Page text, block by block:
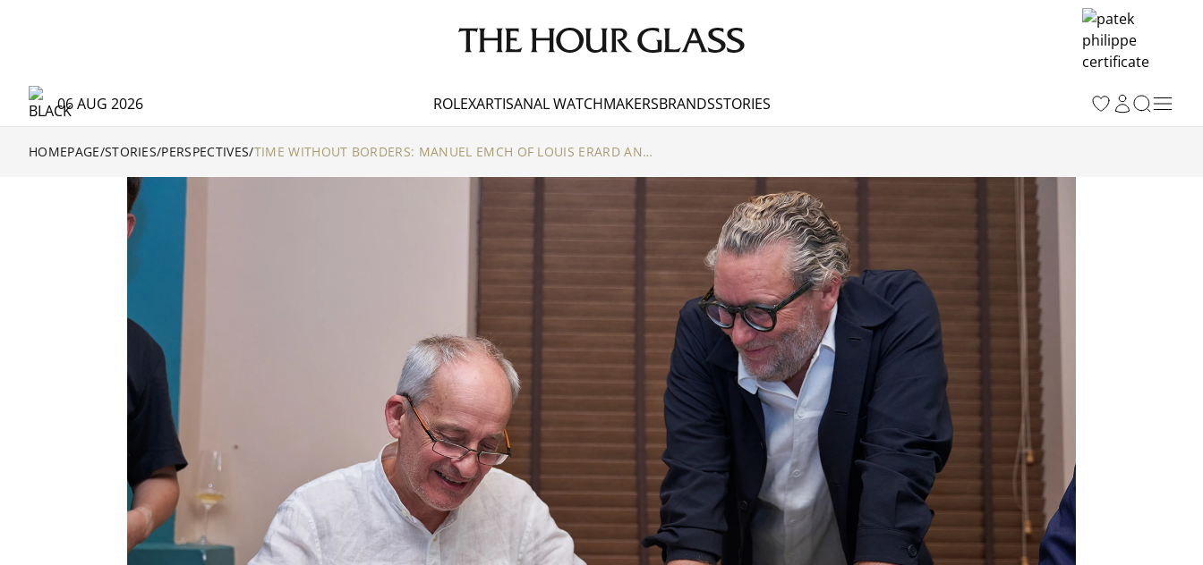
06 AUG 2026 ROLEXARTISANAL WATCHMAKERSBRANDSSTORIES
HOMEPAGE/STORIES/PERSPECTIVES/ TIME WITHOUT BORDERS: MANUEL EMCH OF LOUIS ERARD AND VIANNEY HALTER REDEFINE ARTISANAL WATCHMAKING